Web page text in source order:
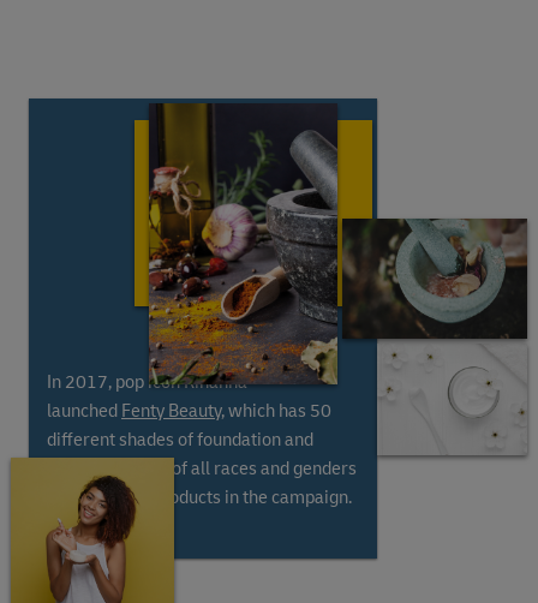
In 2017, pop icon Rihanna
launched Fenty Beauty, which has 50
different shades of foundation and
includes people of all races and genders
modeling the products in the campaign.